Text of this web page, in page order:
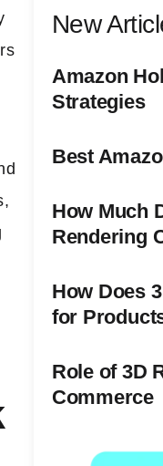
New
Amazon
Strategies
Best
How Much
Rendering
How Does
for
Role of 3D
Commerce